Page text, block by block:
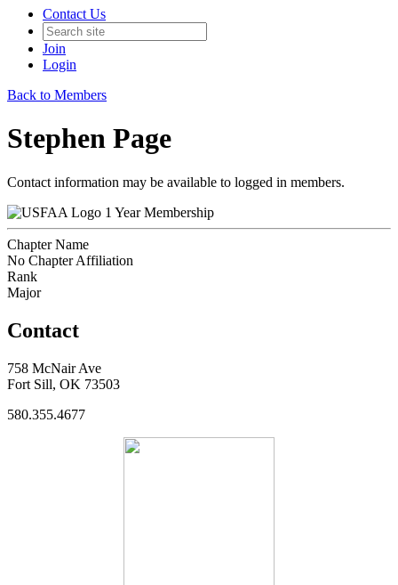
Contact Us
Join
Login
Back to Members
Stephen Page
Contact information may be available to logged in members.
1 Year Membership
Chapter Name
No Chapter Affiliation
Rank
Major
Contact
758 McNair Ave
Fort Sill, OK 73503
580.355.4677